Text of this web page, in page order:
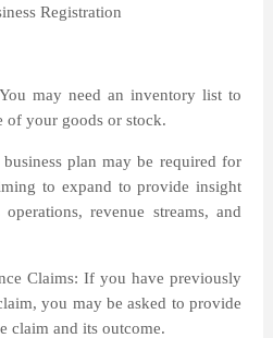
Registration
may need an inventory list to
of your goods or stock.
business plan may be required for
to expand to provide insight
revenue streams, and
Claims: If you have previously
you may be asked to provide
claim and its outcome.